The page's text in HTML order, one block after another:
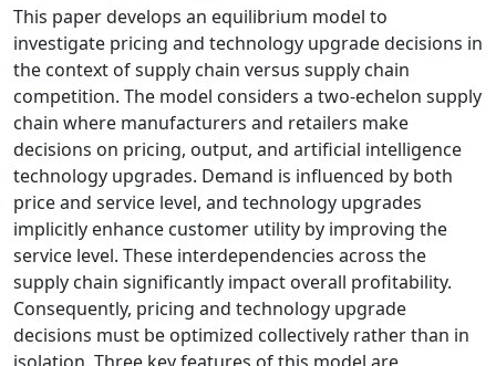
This paper develops an equilibrium model to
investigate pricing and technology upgrade decisions in
the context of supply chain versus supply chain
competition. The model considers a two-echelon supply
chain where manufacturers and retailers make
decisions on pricing, output, and artificial intelligence
technology upgrades. Demand is influenced by both
price and service level, and technology upgrades
implicitly enhance customer utility by improving the
service level. These interdependencies across the
supply chain significantly impact overall profitability.
Consequently, pricing and technology upgrade
decisions must be optimized collectively rather than in